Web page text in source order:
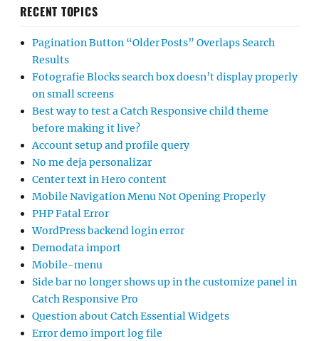
RECENT TOPICS
Pagination Button “Older Posts” Overlaps Search
Results
Fotografie Blocks search box doesn’t display properly
on small screens
Best way to test a Catch Responsive child theme
before making it live?
Account setup and profile query
No me deja personalizar
Center text in Hero content
Mobile Navigation Menu Not Opening Properly
PHP Fatal Error
WordPress backend login error
Demodata import
Mobile-menu
Side bar no longer shows up in the customize panel in
Catch Responsive Pro
Question about Catch Essential Widgets
Error demo import log file